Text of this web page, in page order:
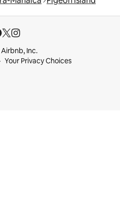
Inc.
Your Privacy Choices